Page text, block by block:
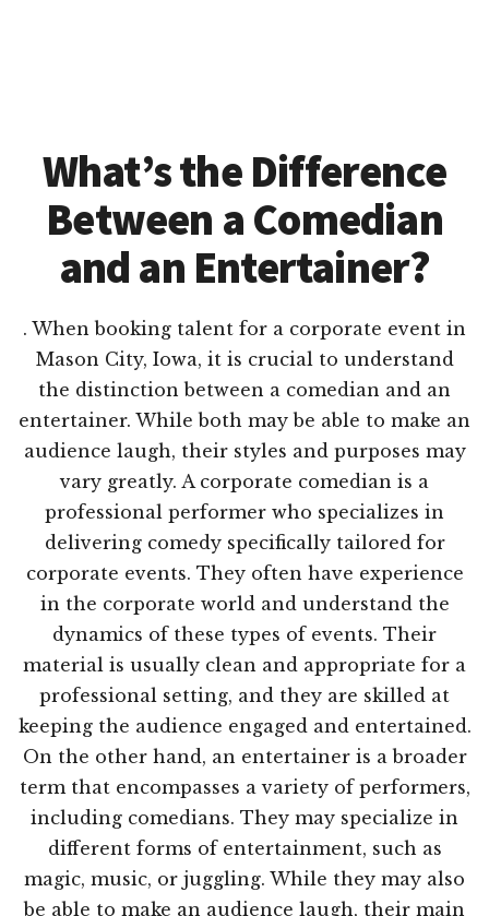
What’s the Difference
Between a Comedian
and an Entertainer?
. When booking talent for a corporate event in
Mason City, Iowa, it is crucial to understand
the distinction between a comedian and an
entertainer. While both may be able to make an
audience laugh, their styles and purposes may
vary greatly. A corporate comedian is a
professional performer who specializes in
delivering comedy specifically tailored for
corporate events. They often have experience
in the corporate world and understand the
dynamics of these types of events. Their
material is usually clean and appropriate for a
professional setting, and they are skilled at
keeping the audience engaged and entertained.
On the other hand, an entertainer is a broader
term that encompasses a variety of performers,
including comedians. They may specialize in
different forms of entertainment, such as
magic, music, or juggling. While they may also
be able to make an audience laugh, their main